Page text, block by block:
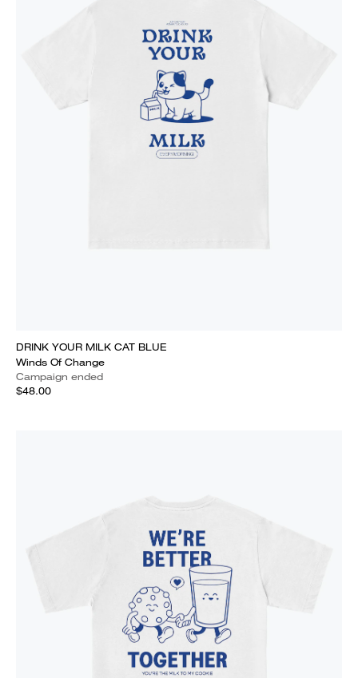
DRINK YOUR MILK CAT BLUE
Winds Of Change
Campaign ended
$48.00